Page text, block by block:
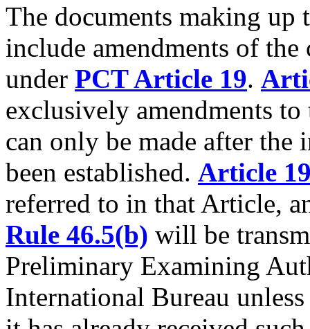
The documents making
include amendments of
under PCT Article 19.
exclusively amendments to
can only be made after the
been established. Article
referred to in that Article,
Rule 46.5(b) will be
Preliminary Examining
International Bureau